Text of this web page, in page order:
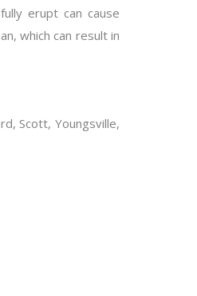
erupt can cause
which can result in
Scott, Youngsville,